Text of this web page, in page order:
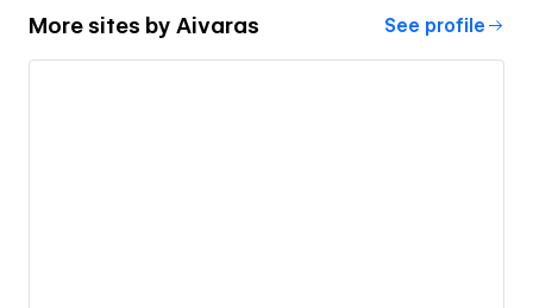
More sites by Aivaras See profile